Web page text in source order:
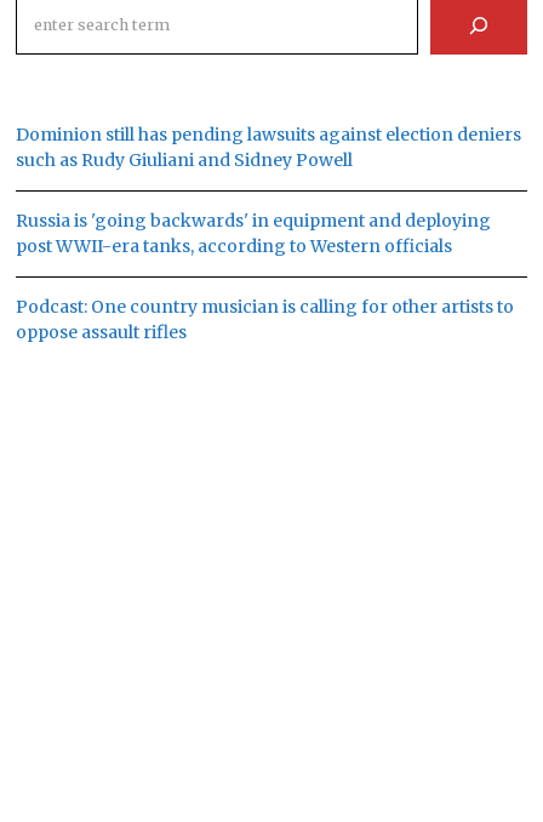
Dominion still has pending lawsuits against election deniers
such as Rudy Giuliani and Sidney Powell
Russia is 'going backwards' in equipment and deploying
post WWII-era tanks, according to Western officials
Podcast: One country musician is calling for other artists to
oppose assault rifles